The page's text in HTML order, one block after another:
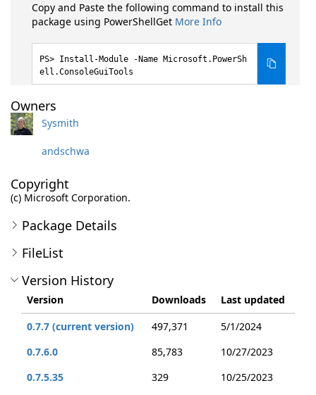
Copy and Paste the following command to install this
package using PowerShellGet More Info
Install-Module -Name Microsoft.PowerSh
ell.ConsoleGuiTools
Owners
Sysmith
andschwa
Copyright
(c) Microsoft Corporation.
Package Details
FileList
Version History
Version Downloads
Last updated
0.7.7 (current version)
497,371
5/1/2024
0.7.6.0
85,783
10/27/2023
0.7.5.35
329
10/25/2023